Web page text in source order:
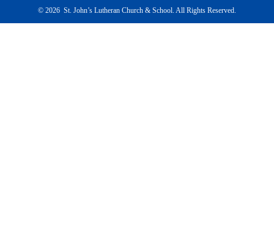
© 2026 St. John’s Lutheran Church & School. All Rights Reserved.